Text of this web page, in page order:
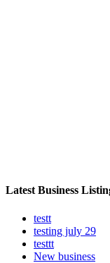
Latest Business
testt
testing july 29
testtt
New business